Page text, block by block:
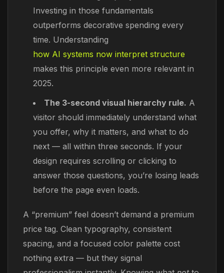
Investing in those fundamentals
outperforms decorative spending every
time. Understanding
how AI systems now interpret structure
makes this principle even more relevant in
2025.
The 3-second visual hierarchy rule. A
visitor should immediately understand what
you offer, why it matters, and what to do
next — all within three seconds. If your
design requires scrolling or clicking to
answer those questions, you’re losing leads
before the page even loads.
A “premium” feel doesn’t demand a premium
price tag. Clean typography, consistent
spacing, and a focused color palette cost
nothing extra — but they signal